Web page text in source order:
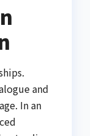
and
In an